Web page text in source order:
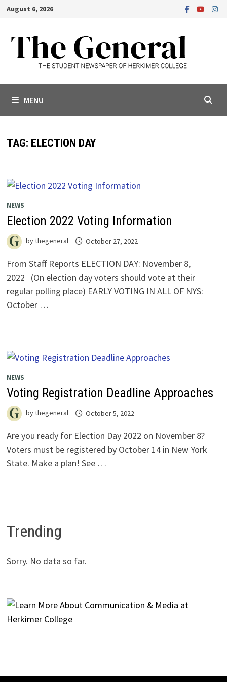
Skip
content
August 6, 2026
MENU
TAG: ELECTION DAY
NEWS
Election 2022 Voting Information
bythegeneral October 27, 2022
From Staff Reports ELECTION DAY: November 8,
2022 (On election day voters should vote at their
regular polling place) EARLY VOTING IN ALL OF NYS:
October …
NEWS
Voting Registration Deadline Approaches
bythegeneral October 5, 2022
Are you ready for Election Day 2022 on November 8?
Voters must be registered by October 14 in New York
State. Make a plan! See …
Trending
Sorry. No data so far.